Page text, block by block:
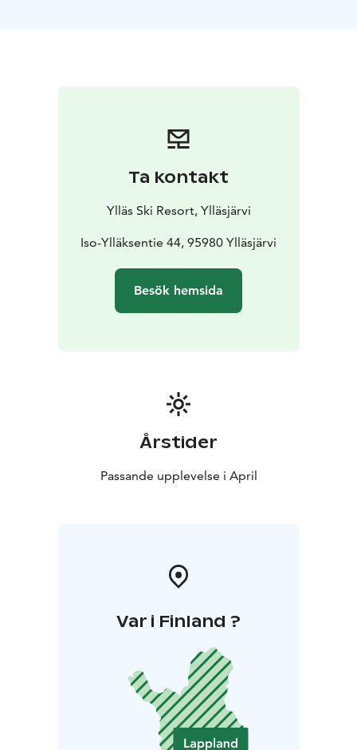
guardian do not need a lift pass.)
Ta kontakt
Ylläs Ski Resort, Ylläsjärvi
Iso-Ylläksentie 44, 95980 Ylläsjärvi
Besök hemsida
Årstider
Passande upplevelse i April
Var i Finland ?